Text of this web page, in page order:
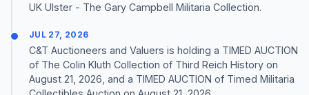
UK Ulster - The Gary Campbell Militaria Collection.
JUL 27, 2026
C&T Auctioneers and Valuers is holding a TIMED AUCTION
of The Colin Kluth Collection of Third Reich History on
August 21, 2026, and a TIMED AUCTION of Timed Militaria